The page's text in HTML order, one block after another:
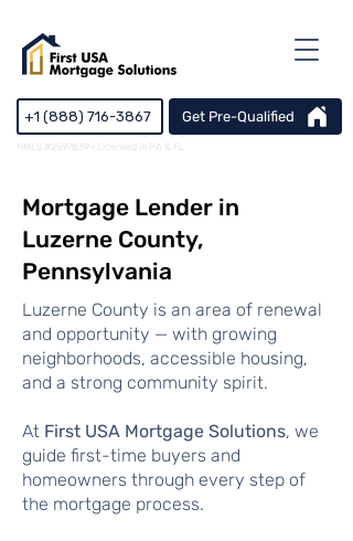
+1 (888) 716-3867 Get Pre-Qualified
NMLS #2597839 · Licensed in PA & FL
Mortgage Lender in
Luzerne County,
Pennsylvania
Luzerne County is an area of renewal
and opportunity — with growing
neighborhoods, accessible housing,
and a strong community spirit.
At First USA Mortgage Solutions, we
guide first-time buyers and
homeowners through every step of
the mortgage process.